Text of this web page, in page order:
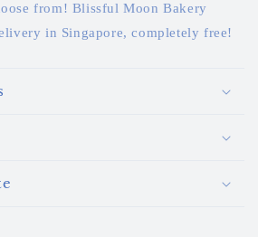
from! Blissful Moon Bakery
in Singapore, completely free!